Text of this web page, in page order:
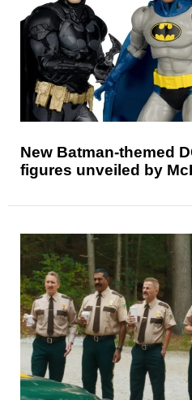
New Batman-themed
figures unveiled by